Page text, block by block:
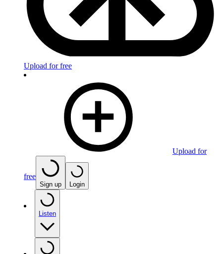
Upload for free
Upload for
free
Sign up Login
Listen